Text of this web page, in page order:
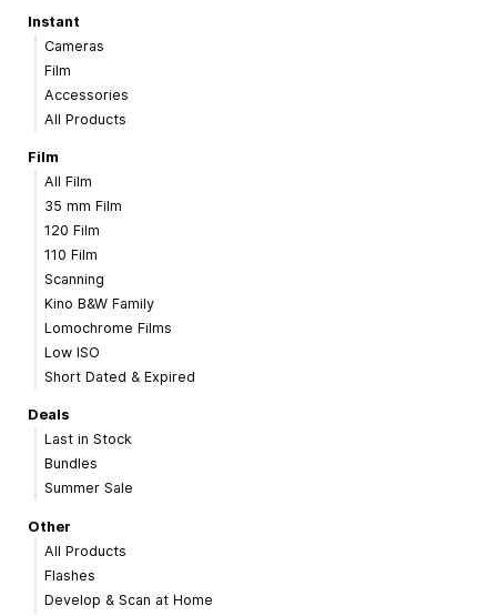
Instant
Cameras
Film
Accessories
All Products
Film
All Film
35 mm Film
120 Film
110 Film
Scanning
Kino B&W Family
Lomochrome Films
Low ISO
Short Dated & Expired
Deals
Last in Stock
Bundles
Summer Sale
Other
All Products
Flashes
Develop & Scan at Home